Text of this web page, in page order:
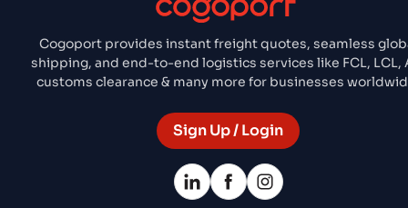
Cogoport provides instant freight quotes, seamless
shipping, and end-to-end logistics services like FCL, LCL,
customs clearance & many more for businesses
Sign Up / Login